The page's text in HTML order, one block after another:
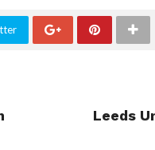
Leeds